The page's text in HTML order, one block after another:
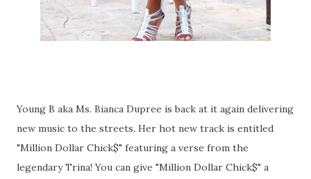
Young B aka Ms. Bianca Dupree is back at it again delivering
new music to the streets. Her hot new track is entitled
"Million Dollar Chick$" featuring a verse from the
legendary Trina! You can give "Million Dollar Chick$" a